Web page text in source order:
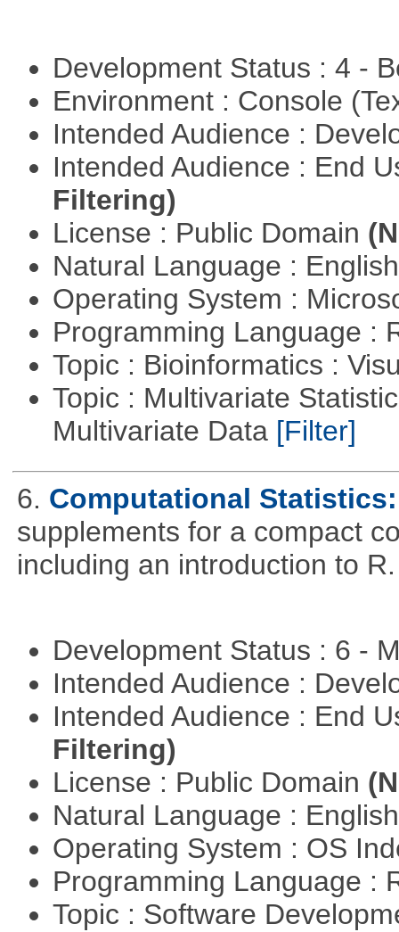
Development Status : 4 -
Environment : Console
Intended Audience :
Intended Audience : End
Filtering)
License : Public Domain
Natural Language :
Operating System :
Programming Language :
Topic : Bioinformatics :
Topic : Multivariate
Multivariate Data [Filter]
6. Computational
supplements for a compact
including an introduction to R.
Development Status : 6 -
Intended Audience :
Intended Audience : End
Filtering)
License : Public Domain
Natural Language :
Operating System : OS
Programming Language :
Topic : Software